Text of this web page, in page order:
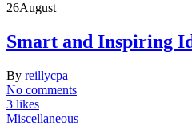
26August
Smart and Inspiring
By reillycpa
No comments
3 likes
Miscellaneous